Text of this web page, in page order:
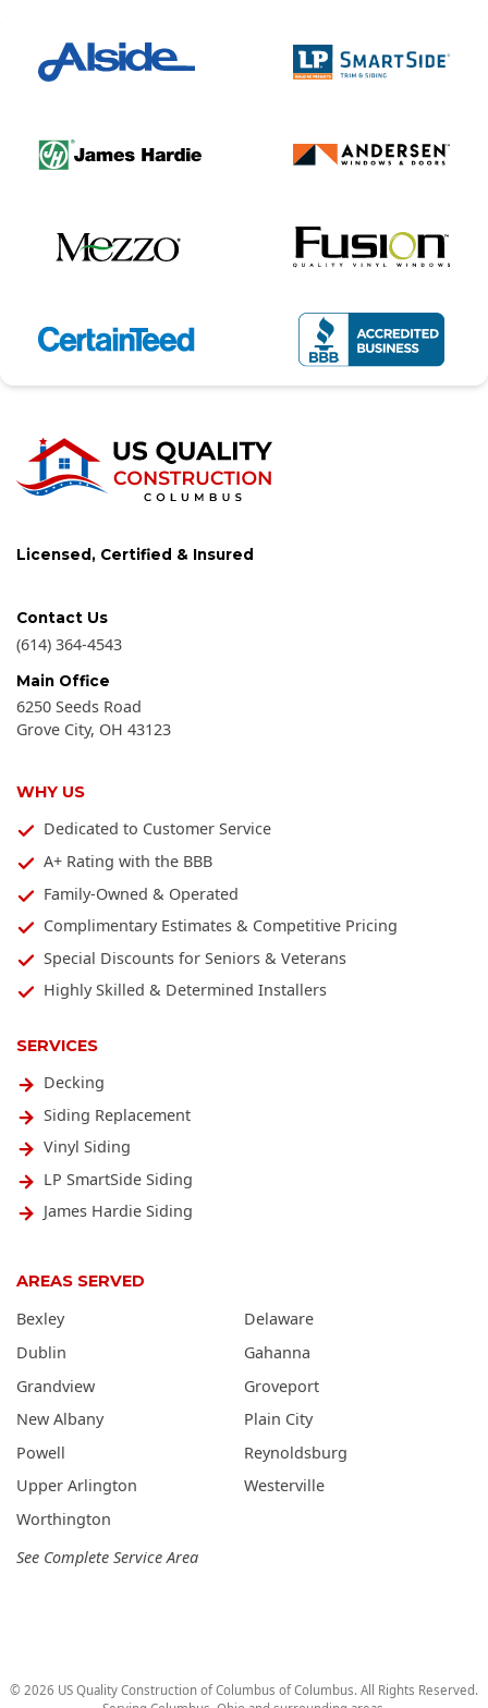
SERVICES
Decking
Siding Replacement
Vinyl Siding
LP SmartSide Siding
James Hardie Siding
Licensed, Certified & Insured
Contact Us
(614) 364-4543
Main Office
6250 Seeds Road
Grove City, OH 43123
WHY US
Dedicated to Customer Service
A+ Rating with the BBB
Family-Owned & Operated
Complimentary Estimates & Competitive Pricing
Special Discounts for Seniors & Veterans
Highly Skilled & Determined Installers
AREAS SERVED
Bexley
Delaware
Dublin
Gahanna
Grandview
Groveport
New Albany
Plain City
Powell
Reynoldsburg
Upper Arlington
Westerville
Worthington
See Complete Service Area
© 2026 US Quality Construction of Columbus of Columbus. All Rights Reserved.